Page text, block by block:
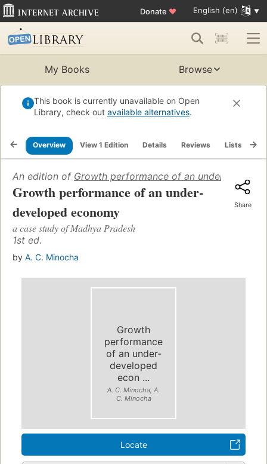
Donate ♥ English (en)
My Books Browse
This book is currently unavailable on Open
Library, check out available alternatives.
Overview View 1 Edition Details Reviews Lists
An edition of Growth performance of an under-
Growth performance of an under-
developed economy
a case study of Madhya Pradesh
1st ed.
by A. C. Minocha
Share
Growth
performance
of an under-
developed
econ ...
A. C. Minocha, A.
C. Minocha
Locate